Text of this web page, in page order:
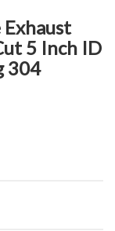
5 Inch ID
304